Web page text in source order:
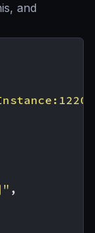
and
,